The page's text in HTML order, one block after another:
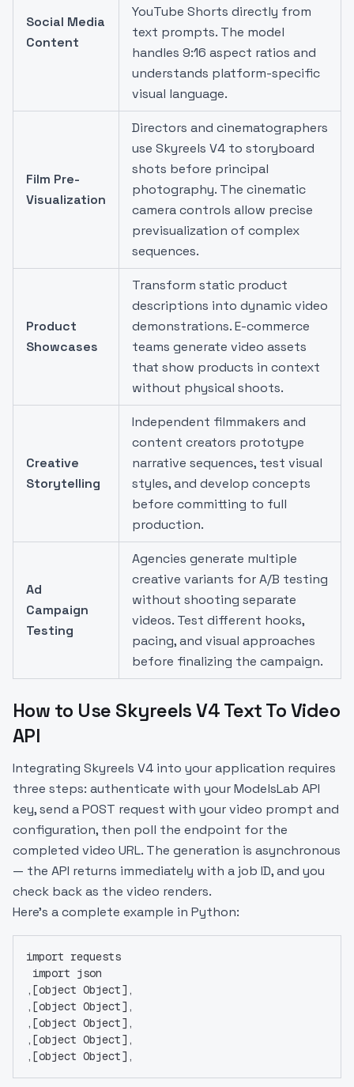
Social Media
Content
YouTube Shorts directly from
text prompts. The model
handles 9:16 aspect ratios and
understands platform-specific
visual language.
Film Pre-
Visualization
Directors and cinematographers
use Skyreels V4 to storyboard
shots before principal
photography. The cinematic
camera controls allow precise
previsualization of complex
sequences.
Product
Showcases
Transform static product
descriptions into dynamic video
demonstrations. E-commerce
teams generate video assets
that show products in context
without physical shoots.
Creative
Storytelling
Independent filmmakers and
content creators prototype
narrative sequences, test visual
styles, and develop concepts
before committing to full
production.
Ad
Campaign
Testing
Agencies generate multiple
creative variants for A/B testing
without shooting separate
videos. Test different hooks,
pacing, and visual approaches
before finalizing the campaign.
How to Use Skyreels V4 Text To Video
API
Integrating Skyreels V4 into your application requires
three steps: authenticate with your ModelsLab API
key, send a POST request with your video prompt and
configuration, then poll the endpoint for the
completed video URL. The generation is asynchronous
— the API returns immediately with a job ID, and you
check back as the video renders.
Here’s a complete example in Python:
import requests
import json
,[object Object],
,[object Object],
,[object Object],
,[object Object],
,[object Object],